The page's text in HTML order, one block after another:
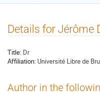
Details for Jérôme
Title: Dr
Affiliation: Université Libre de
Author in the